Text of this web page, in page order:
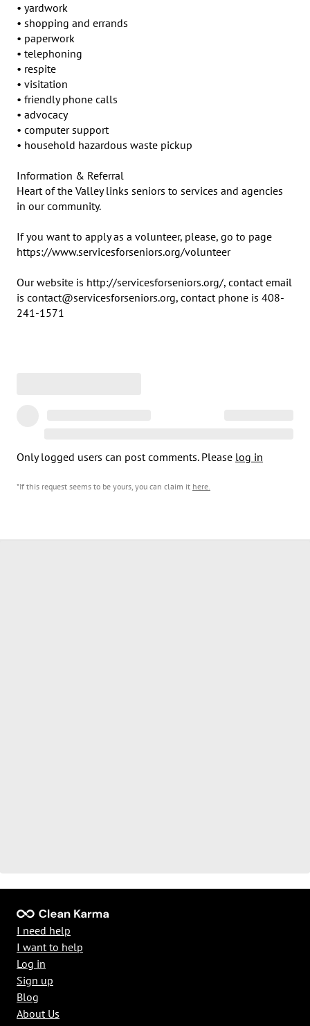
• yardwork
• shopping and errands
• paperwork
• telephoning
• respite
• visitation
• friendly phone calls
• advocacy
• computer support
• household hazardous waste pickup
Information & Referral
Heart of the Valley links seniors to services and agencies
in our community.
If you want to apply as a volunteer, please, go to page
https://www.servicesforseniors.org/volunteer
Our website is http://servicesforseniors.org/, contact email
is contact@servicesforseniors.org, contact phone is 408-
241-1571
Only logged users can post comments. Please log in
*If this request seems to be yours, you can claim it here.
I need help
I want to help
Log in
Sign up
Blog
About Us